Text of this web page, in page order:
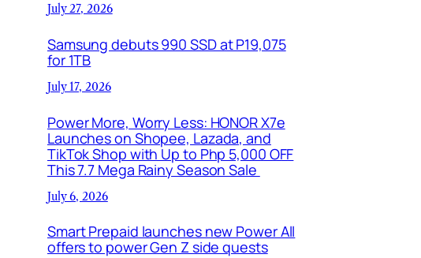
July 27, 2026
Samsung debuts 990 SSD at P19,075
for 1TB
July 17, 2026
Power More, Worry Less: HONOR X7e
Launches on Shopee, Lazada, and
TikTok Shop with Up to Php 5,000 OFF
This 7.7 Mega Rainy Season Sale
July 6, 2026
Smart Prepaid launches new Power All
offers to power Gen Z side quests